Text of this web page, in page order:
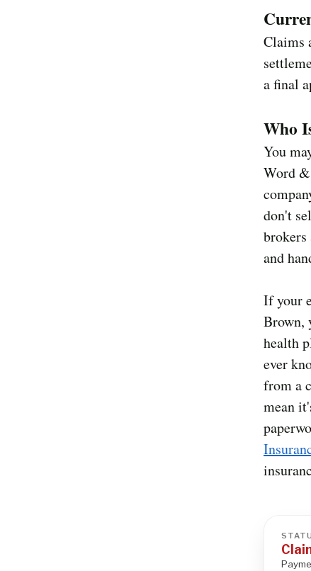
Claims
a final
Who
You
Word
don't
brokers
and
If your
Brown,
health
ever
from a
mean